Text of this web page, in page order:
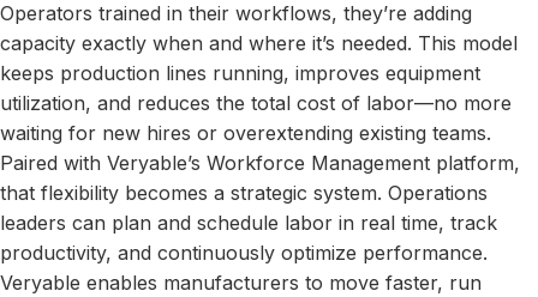
Operators trained in their workflows, they’re adding
capacity exactly when and where it’s needed. This model
keeps production lines running, improves equipment
utilization, and reduces the total cost of labor—no more
waiting for new hires or overextending existing teams.
Paired with Veryable’s Workforce Management platform,
that flexibility becomes a strategic system. Operations
leaders can plan and schedule labor in real time, track
productivity, and continuously optimize performance.
Veryable enables manufacturers to move faster, run